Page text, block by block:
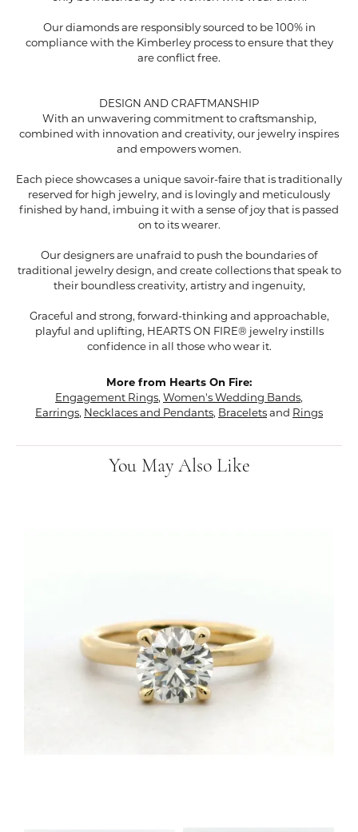
Our diamonds are responsibly sourced to be 100% in
compliance with the Kimberley process to ensure that they
are conflict free.
DESIGN AND CRAFTMANSHIP
With an unwavering commitment to craftsmanship,
combined with innovation and creativity, our jewelry inspires
and empowers women.
Each piece showcases a unique savoir-faire that is traditionally
reserved for high jewelry, and is lovingly and meticulously
finished by hand, imbuing it with a sense of joy that is passed
on to its wearer.
Our designers are unafraid to push the boundaries of
traditional jewelry design, and create collections that speak to
their boundless creativity, artistry and ingenuity,
Graceful and strong, forward-thinking and approachable,
playful and uplifting, HEARTS ON FIRE® jewelry instills
confidence in all those who wear it.
More from Hearts On Fire:
Engagement Rings, Women's Wedding Bands,
Earrings, Necklaces and Pendants, Braceletsand Rings
You May Also Like